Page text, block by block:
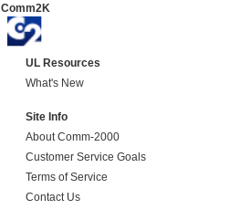
Comm2K
UL Resources
What's New
Site Info
About Comm-2000
Customer Service Goals
Terms of Service
Contact Us